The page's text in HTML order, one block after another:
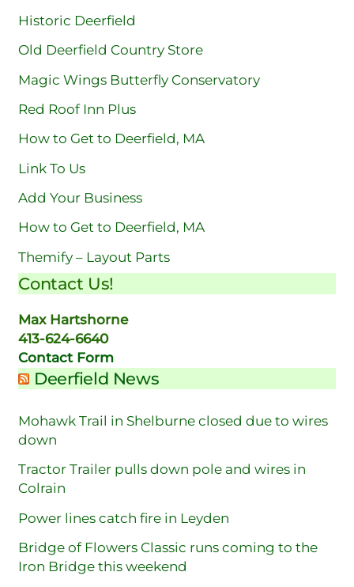
Historic Deerfield
Old Deerfield Country Store
Magic Wings Butterfly Conservatory
Red Roof Inn Plus
How to Get to Deerfield, MA
Link To Us
Add Your Business
How to Get to Deerfield, MA
Themify – Layout Parts
Contact Us!
Max Hartshorne
413-624-6640
Contact Form
Deerfield News
Mohawk Trail in Shelburne closed due to wires
down
Tractor Trailer pulls down pole and wires in
Colrain
Power lines catch fire in Leyden
Bridge of Flowers Classic runs coming to the
Iron Bridge this weekend